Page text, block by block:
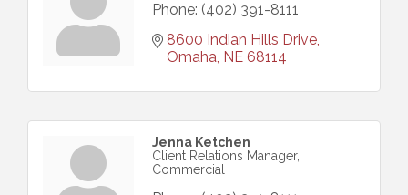
Phone: (402) 391-8111
8600 Indian Hills Drive
Omaha NE 68114
Jenna Ketchen
Client Relations Manager,
Commercial